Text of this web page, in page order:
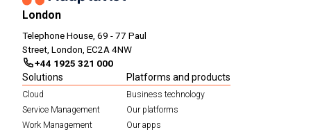
London
Telephone House, 69 - 77 Paul
Street, London, EC2A 4NW
+44 1925 321 000
Solutions
Cloud
Service Management
Work Management
Platforms and products
Business technology
Our platforms
Our apps